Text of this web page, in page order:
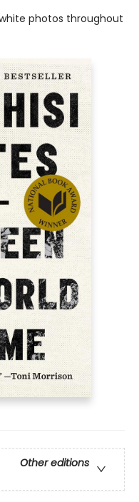
photos throughout
Other editions